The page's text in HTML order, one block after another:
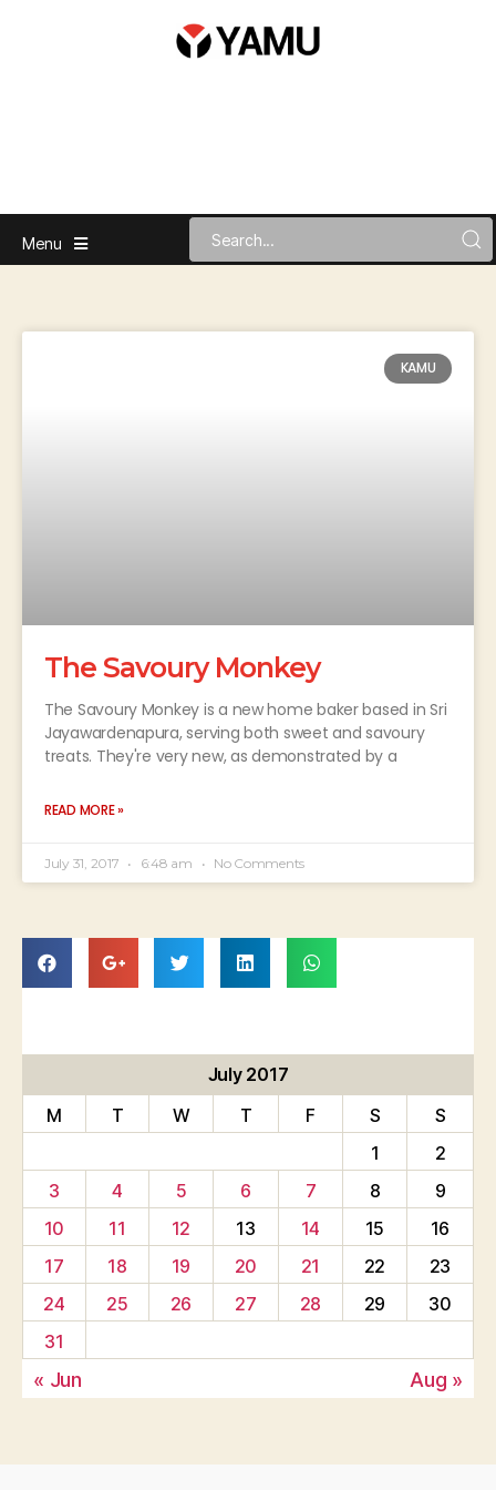
Menu
KAMU
The Savoury Monkey
The Savoury Monkey is a new home baker based in Sri
Jayawardenapura, serving both sweet and savoury
treats. They're very new, as demonstrated by a
READ MORE »
July 31, 2017 6:48 am No Comments
July 2017
M
T W T F S
S
1
2
3
4 5 6 7 8
9
10
11 12 13 14 15
16
17
18 19 20 21 22
23
24
25 26 27 28 29
30
31
« Jun Aug »